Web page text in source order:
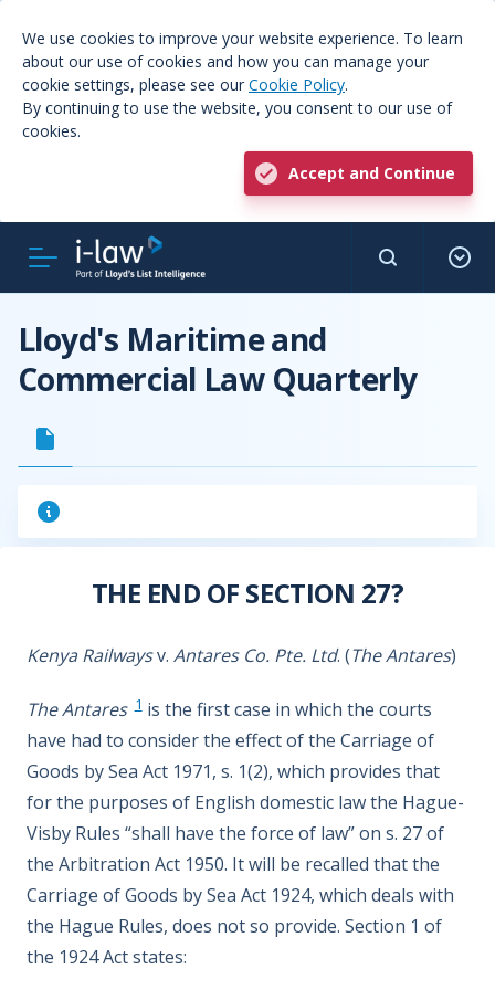
We use cookies to improve your website experience. To learn
about our use of cookies and how you can manage your
cookie settings, please see our Cookie Policy.
By continuing to use the website, you consent to our use of
cookies.
Accept and Continue
Lloyd's Maritime and
Commercial Law Quarterly
THE END OF SECTION 27?
Kenya Railwaysv. Antares Co. Pte. Ltd. (The Antares)
The Antares 1is the first case in which the courts
have had to consider the effect of the Carriage of
Goods by Sea Act 1971, s. 1(2), which provides that
for the purposes of English domestic law the Hague-
Visby Rules “shall have the force of law” on s. 27 of
the Arbitration Act 1950. It will be recalled that the
Carriage of Goods by Sea Act 1924, which deals with
the Hague Rules, does not so provide. Section 1 of
the 1924 Act states: